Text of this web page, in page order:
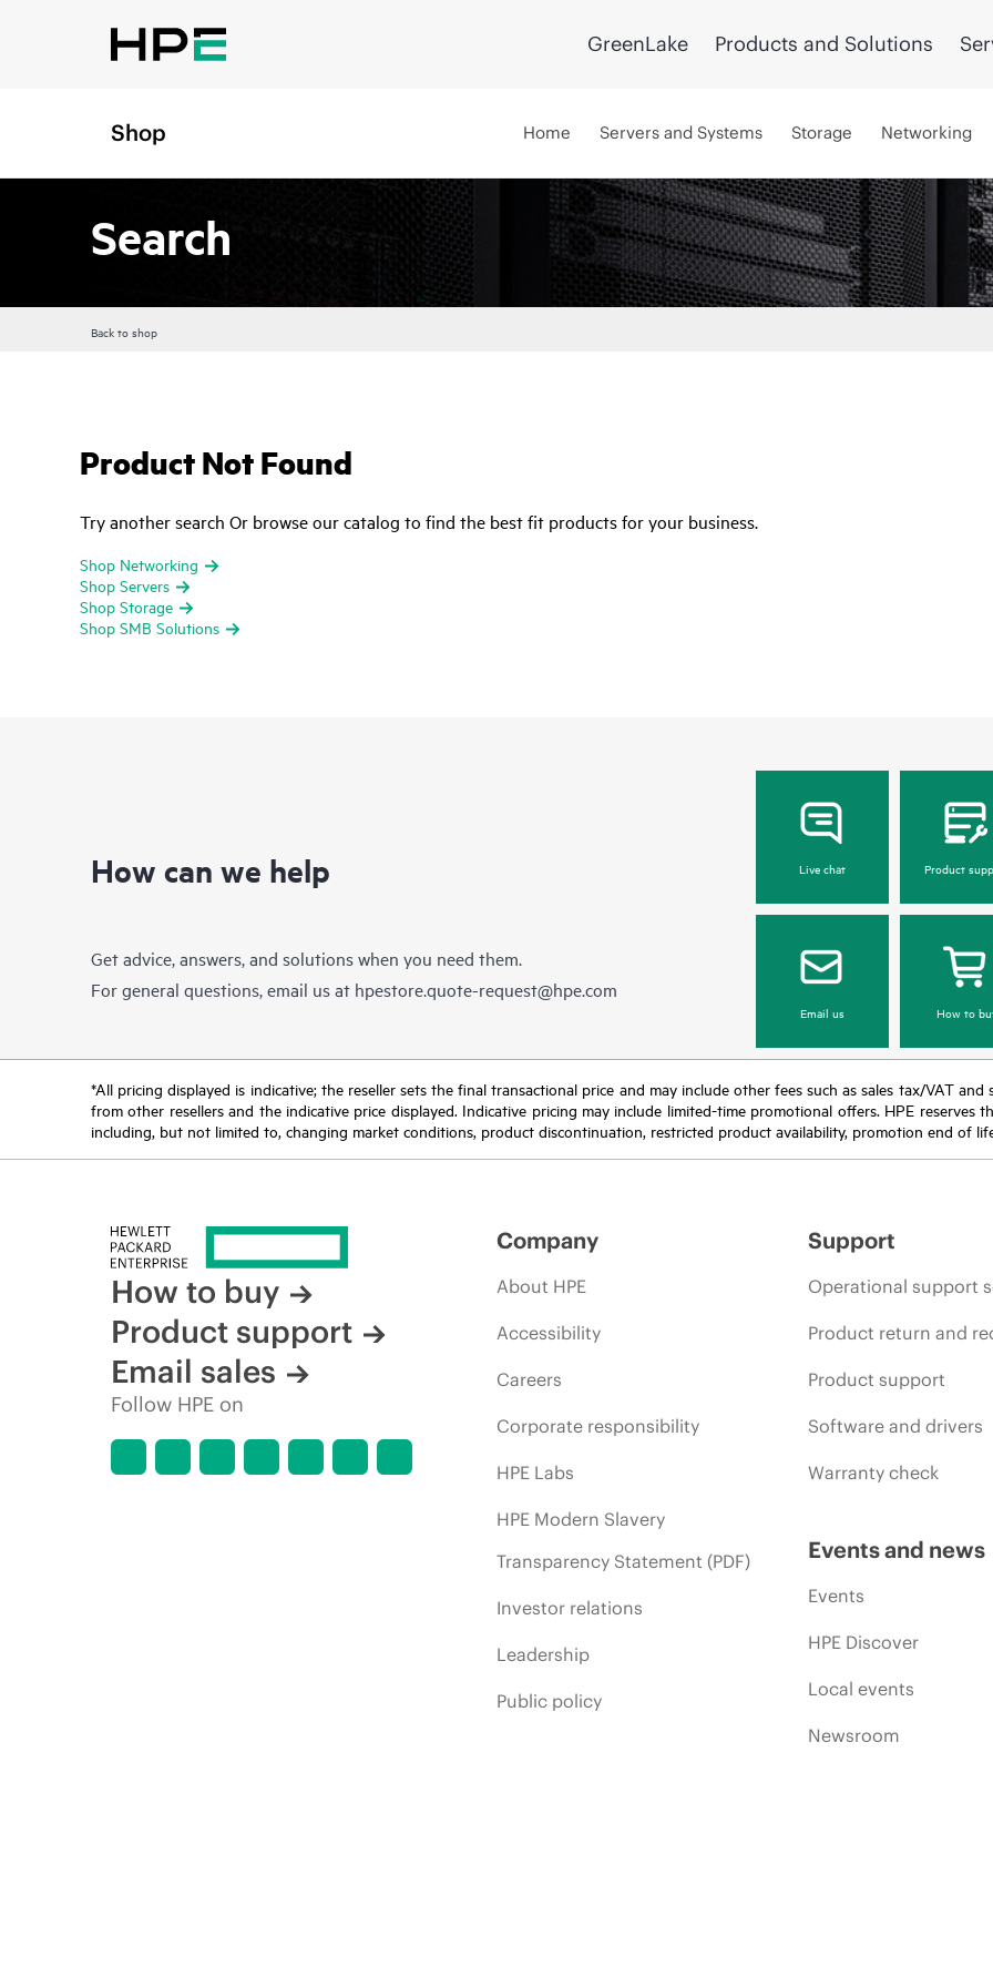
GreenLake Products and Solutions
Shop Home Servers and Systems Storage Networking
Search
Back to shop
Product Not Found
Try another search Or browse our catalog to find the best fit products for your business.
Shop Networking
Shop Servers
Shop Storage
Shop SMB Solutions
How can we help
Get advice, answers, and solutions when you need them.
For general questions, email us at hpestore.quote-request@hpe.com
Live chat Product
Email us How to
*All pricing displayed is indicative; the reseller sets the final transactional price and may include other fees such as sales tax/VAT
from other resellers and the indicative price displayed. Indicative pricing may include limited-time promotional offers. HPE
including, but not limited to, changing market conditions, product discontinuation, restricted product availability, promotion end of
How to buy
Product support
Email sales
Follow HPE on
Company
About HPE
Accessibility
Careers
Corporate responsibility
HPE Labs
HPE Modern Slavery
Transparency Statement (PDF)
Investor relations
Leadership
Public policy
Support
Operational support
Product return and
Product support
Software and drivers
Warranty check
Events and news
Events
HPE Discover
Local events
Newsroom